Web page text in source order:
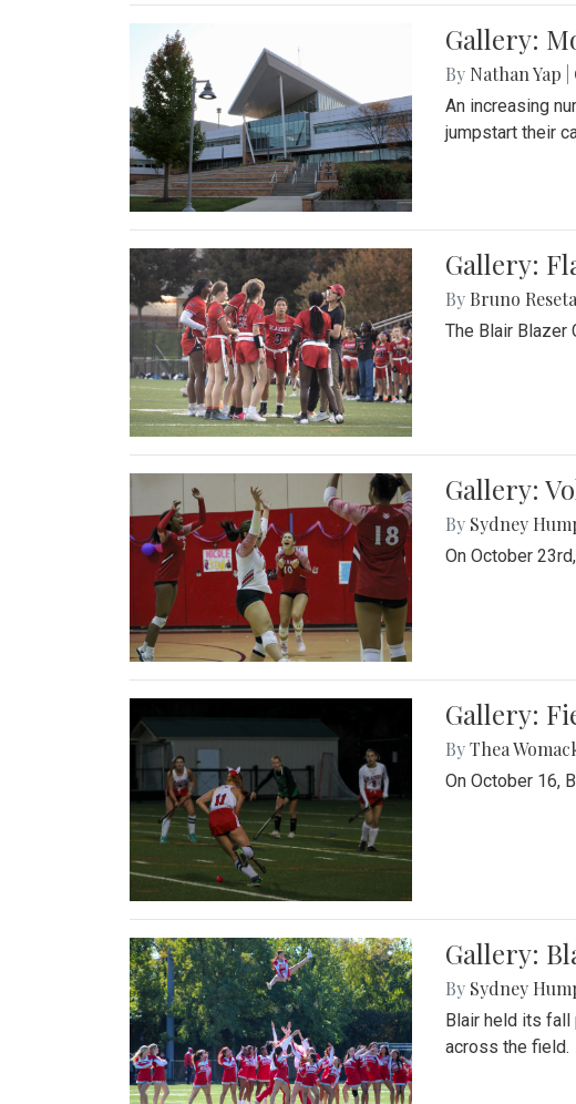
Gallery:
By Nathan Yap
An increasing
jumpstart their
Gallery:
By Bruno
The Blair Blazer
Gallery:
By Sydney
On October
Gallery:
ByThea
On October 16,
Gallery:
By Sydney
Blair held its fall
across the field.